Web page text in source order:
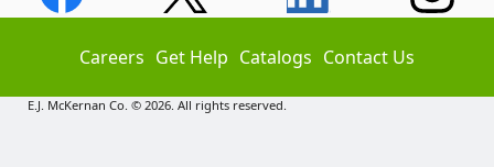
Careers Get Help Catalogs Contact Us
E.J. McKernan Co. © 2026. All rights reserved.